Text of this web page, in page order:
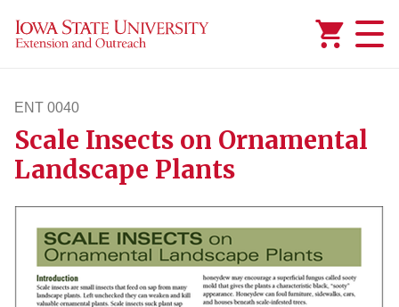
ENT 0040
ent40
Scale Insects on Ornamental
Landscape Plants